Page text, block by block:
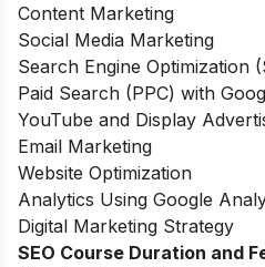
Content Marketing
Social Media Marketing
Search Engine Optimization
Paid Search (PPC) with
YouTube and Display
Email Marketing
Website Optimization
Analytics Using Google
Digital Marketing Strategy
SEO Course Duration and